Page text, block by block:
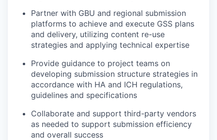
Partner with GBU and regional submission
platforms to achieve and execute GSS plans
and delivery, utilizing content re-use
strategies and applying technical expertise
Provide guidance to project teams on
developing submission structure strategies in
accordance with HA and ICH regulations,
guidelines and specifications
Collaborate and support third-party vendors
as needed to support submission efficiency
and overall success